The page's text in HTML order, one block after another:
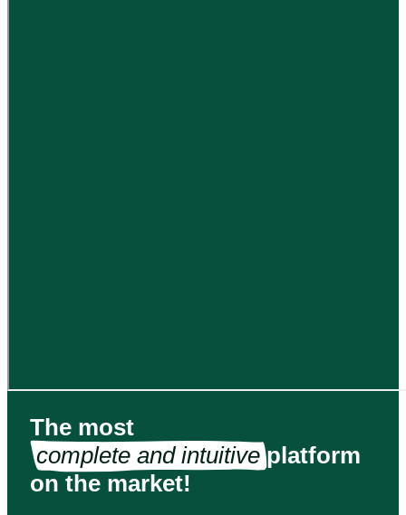
The most
complete and intuitive platform
on the market!